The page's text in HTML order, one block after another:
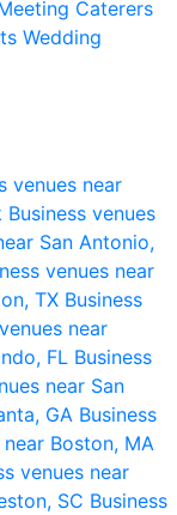
Caterers
Wedding
venues near
Business venues
San Antonio,
venues near
TX Business
near
FL Business
near San
GA Business
Boston, MA
venues near
SC Business